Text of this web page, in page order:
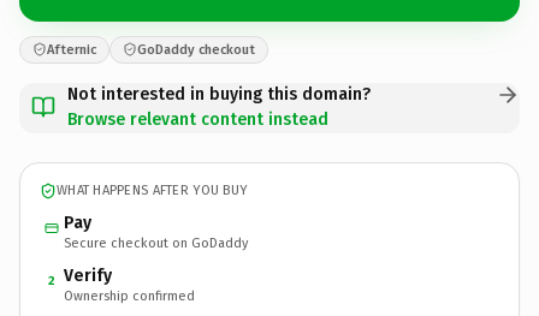
Afternic GoDaddy checkout
Not interested in buying this domain?
Browse relevant content instead
WHAT HAPPENS AFTER YOU BUY
Pay
Secure checkout on GoDaddy
2 Verify
Ownership confirmed